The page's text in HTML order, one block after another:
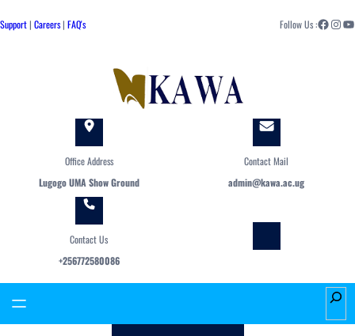
to
Support| Careers| FAQ's Follow Us :Facebook Instagram YouTube
Office Address
Lugogo UMA Show Ground
Contact Mail
admin@kawa.ac.ug
Contact Us
+256772580086
S
e